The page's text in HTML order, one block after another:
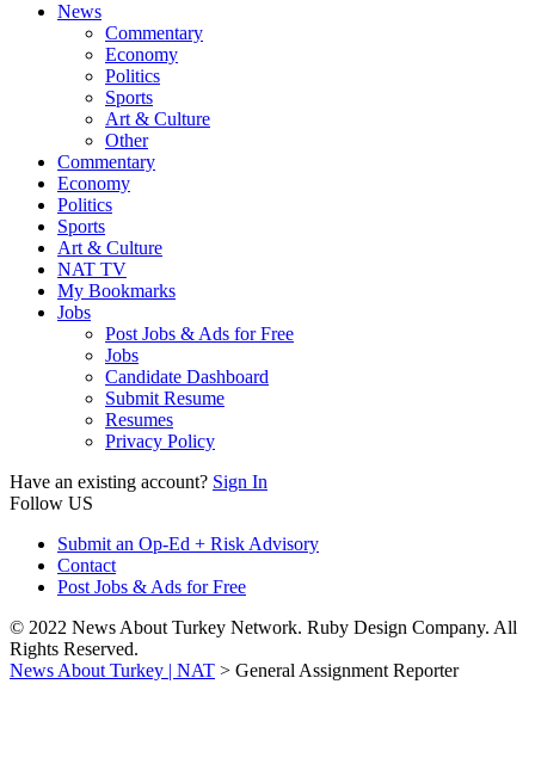
News
Commentary
Economy
Politics
Sports
Art & Culture
Other
Commentary
Economy
Politics
Sports
Art & Culture
NAT TV
My Bookmarks
Jobs
Post Jobs & Ads for Free
Jobs
Candidate Dashboard
Submit Resume
Resumes
Privacy Policy
Have an existing account? Sign In
Follow US
Submit an Op-Ed + Risk Advisory
Contact
Post Jobs & Ads for Free
© 2022 News About Turkey Network. Ruby Design Company. All
Rights Reserved.
News About Turkey | NAT > General Assignment Reporter